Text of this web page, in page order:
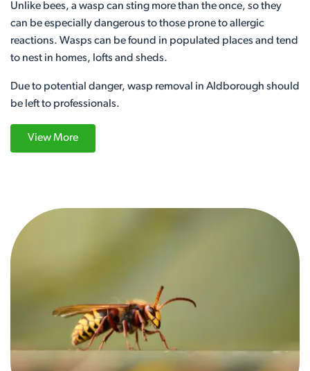
Unlike bees, a wasp can sting more than the once, so they
can be especially dangerous to those prone to allergic
reactions. Wasps can be found in populated places and tend
to nest in homes, lofts and sheds.
Due to potential danger, wasp removal in Aldborough should
be left to professionals.
View More